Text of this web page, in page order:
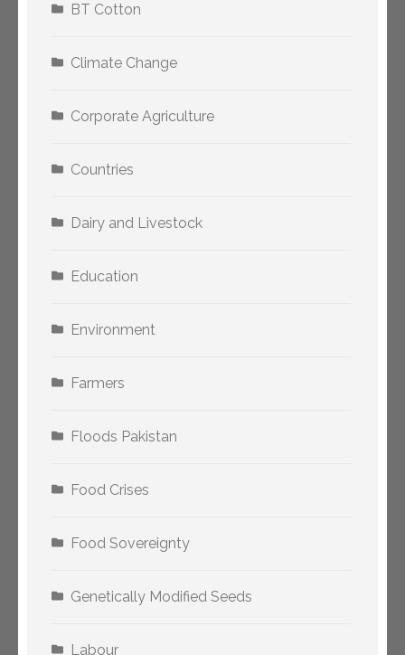
BT Cotton
Climate Change
Corporate Agriculture
Countries
Dairy and Livestock
Education
Environment
Farmers
Floods Pakistan
Food Crises
Food Sovereignty
Genetically Modified Seeds
Labour